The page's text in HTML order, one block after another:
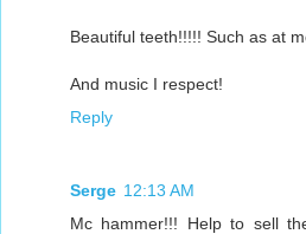
Beautiful teeth!!!!! Such as at
And music I respect!
Reply
Serge 12:13 AM
Mc hammer!!! Help to sell